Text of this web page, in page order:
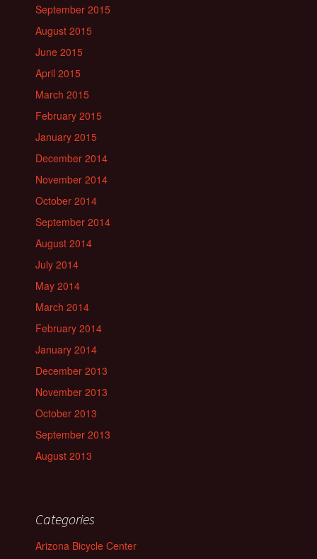
September 2015
August 2015
June 2015
April 2015
March 2015
February 2015
January 2015
December 2014
November 2014
October 2014
September 2014
August 2014
July 2014
May 2014
March 2014
February 2014
January 2014
December 2013
November 2013
October 2013
September 2013
August 2013
Categories
Arizona Bicycle Center